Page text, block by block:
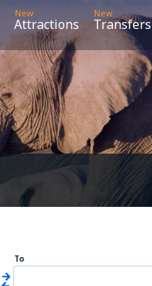
New
Attractions
New
Transfers
To